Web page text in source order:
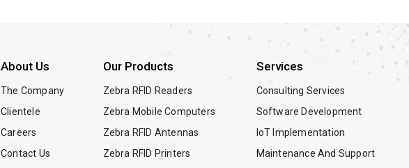
About Us
The Company
Clientele
Careers
Contact Us
Our Products
Zebra RFID Readers
Zebra Mobile Computers
Zebra RFID Antennas
Zebra RFID Printers
Services
Consulting Services
Software Development
IoT Implementation
Maintenance And Support